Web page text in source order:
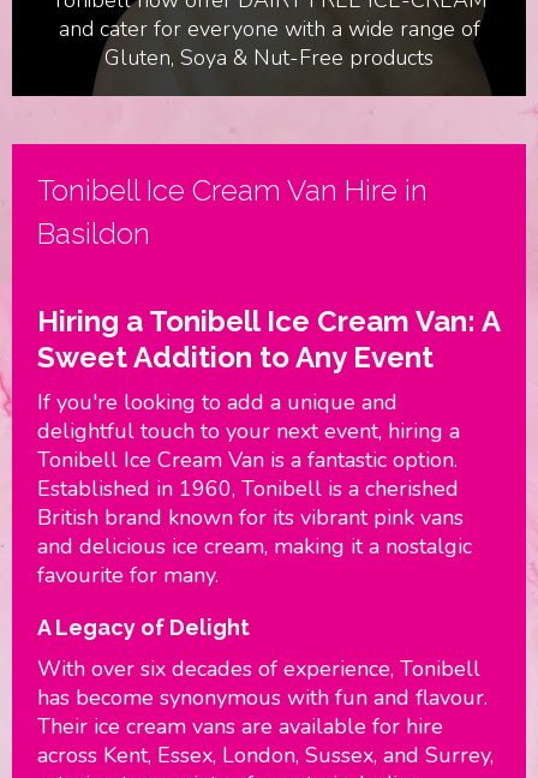
Birthdays & Parties
and cater for everyone with a wide range of
Gluten, Soya & Nut-Free products
Tonibell Ice Cream Van Hire in
Basildon
Hiring a Tonibell Ice Cream Van: A
Sweet Addition to Any Event
If you're looking to add a unique and
delightful touch to your next event, hiring a
Tonibell Ice Cream Van is a fantastic option.
Established in 1960, Tonibell is a cherished
British brand known for its vibrant pink vans
and delicious ice cream, making it a nostalgic
favourite for many.
A Legacy of Delight
With over six decades of experience, Tonibell
has become synonymous with fun and flavour.
Their ice cream vans are available for hire
across Kent, Essex, London, Sussex, and Surrey,